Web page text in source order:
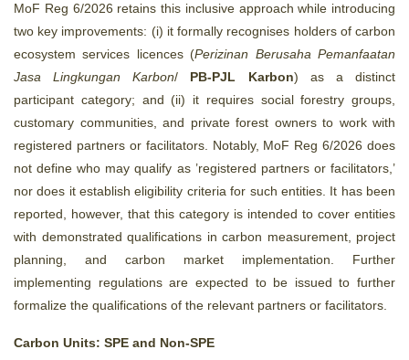
MoF Reg 6/2026 retains this inclusive approach while introducing
two key improvements: (i) it formally recognises holders of carbon
ecosystem services licences (Perizinan Berusaha Pemanfaatan
Jasa Lingkungan Karbon/ PB‑PJL Karbon) as a distinct
participant category; and (ii) it requires social forestry groups,
customary communities, and private forest owners to work with
registered partners or facilitators. Notably, MoF Reg 6/2026 does
not define who may qualify as ’registered partners or facilitators,’
nor does it establish eligibility criteria for such entities. It has been
reported, however, that this category is intended to cover entities
with demonstrated qualifications in carbon measurement, project
planning, and carbon market implementation. Further
implementing regulations are expected to be issued to further
formalize the qualifications of the relevant partners or facilitators.
Carbon Units: SPE and Non‑SPE